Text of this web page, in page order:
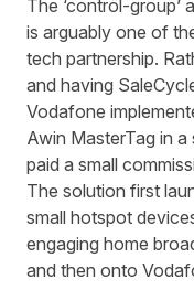
The ‘control-group’
is arguably one of
tech partnership.
and having
Vodafone
Awin MasterTag in
paid a small
The solution first
small hotspot
engaging home
and then onto